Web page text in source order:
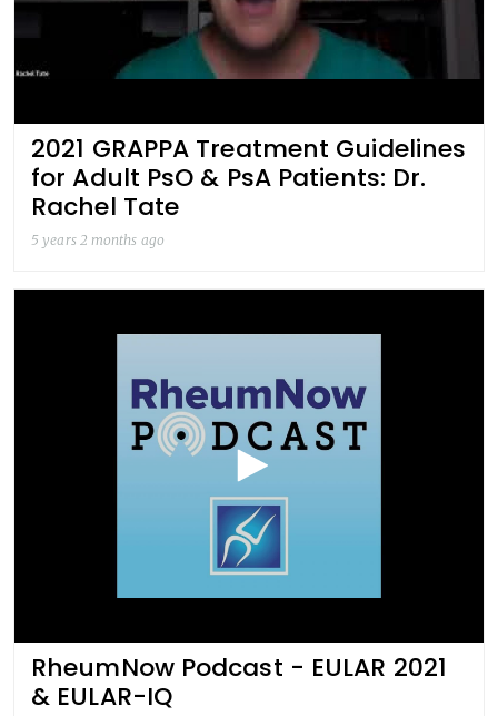
2021 GRAPPA Treatment Guidelines
for Adult PsO & PsA Patients: Dr.
Rachel Tate
5 years 2 months ago
RheumNow Podcast - EULAR 2021
& EULAR-IQ